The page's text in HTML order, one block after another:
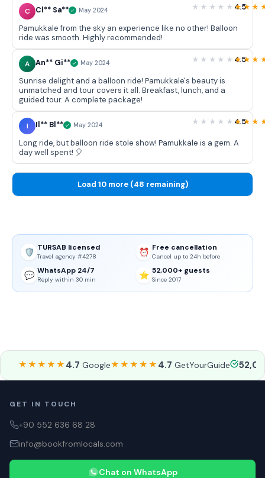
C Cl** Sa** May 2024 4.5
Pamukkale from the sky an experience like no other! Balloon
ride was smooth. Highly recommended!
A An** Gi** May 2024 4.5
Sunrise delight and a balloon ride! Pamukkale's beauty is
unmatched and tour covers it all. Breakfast, lunch, and a
guided tour. A complete package!
I Il** Bl** May 2024 4.5
Long ride, but balloon ride stole show! Pamukkale is a gem. A
day well spent! 🎈
Load 10 more (48 remaining)
🛡️ TURSAB licensed
Travel agency #4278 ⏰ Free cancellation
Cancel up to 24h before
💬 WhatsApp 24/7
Reply within 30 min ⭐ 52,000+ guests
Since 2017
★★★★★ 4.7 Google★★★★★ 4.7 GetYourGuide
GET IN TOUCH
+90 552 636 68 28
info@bookfromlocals.com
Chat on WhatsApp